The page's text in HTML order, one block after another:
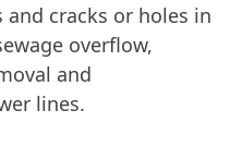
and cracks or holes in
overflow,
and
lines.